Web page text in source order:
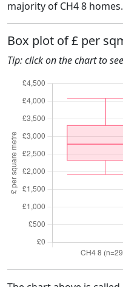
majority of CH4 8 homes.
Box plot of £ per
Tip: click on the chart to